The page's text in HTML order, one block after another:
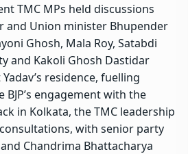
TMC MPs held discussions
and Union minister Bhupender
Ghosh, Mala Roy, Satabdi
and Kakoli Ghosh Dastidar
residence, fuelling
engagement with the
in Kolkata, the TMC leadership
with senior party
Chandrima Bhattacharya